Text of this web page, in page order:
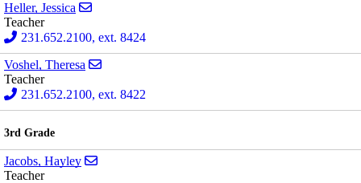
Heller, Jessica
Teacher
231.652.2100, ext. 8424
Voshel, Theresa
Teacher
231.652.2100, ext. 8422
3rd Grade
Jacobs, Hayley
Teacher